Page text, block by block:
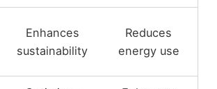
Enhances
sustainability
Reduces
energy use